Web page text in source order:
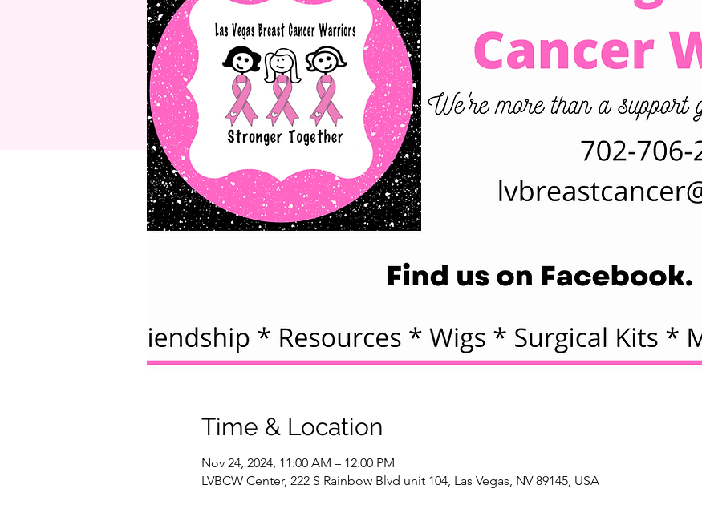
Time & Location
Nov 24, 2024, 11:00 AM – 12:00 PM
LVBCW Center, 222 S Rainbow Blvd unit 104, Las Vegas, NV 89145, USA